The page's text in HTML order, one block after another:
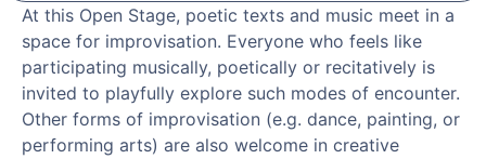
At this Open Stage, poetic texts and music meet in a
space for improvisation. Everyone who feels like
participating musically, poetically or recitatively is
invited to playfully explore such modes of encounter.
Other forms of improvisation (e.g. dance, painting, or
performing arts) are also welcome in creative